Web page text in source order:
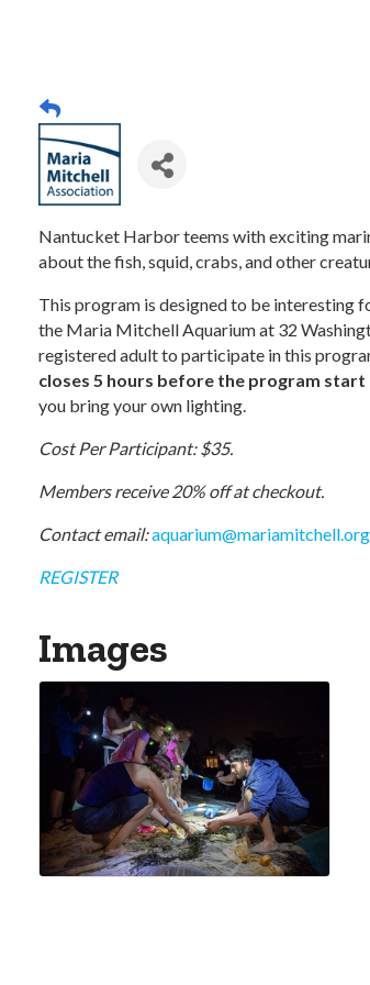
Nantucket Harbor teems with exciting
about the fish, squid, crabs, and other
This program is designed to be interesting
the Maria Mitchell Aquarium at 32
registered adult to participate in this
closes 5 hours before the program start
you bring your own lighting.
Cost Per Participant: $35.
Members receive 20% off at checkout.
Contact email:aquarium@mariamitchell.org
REGISTER
Images